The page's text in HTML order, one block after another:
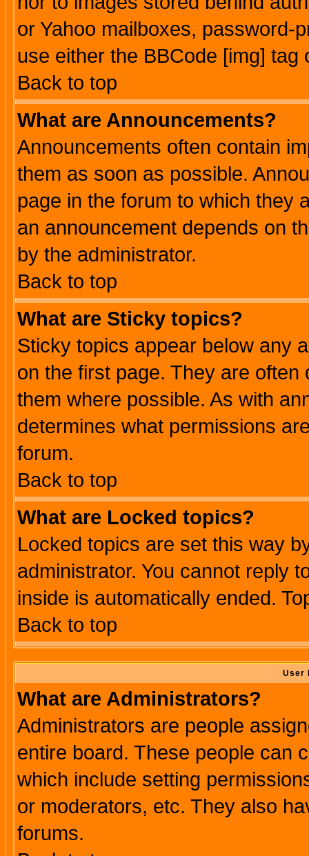
or Yahoo mailboxes, password-
use either the BBCode [img]
Back to top
What are Announcements?
Announcements often contain
them as soon as possible.
page in the forum to which they
an announcement depends on
by the administrator.
Back to top
What are Sticky topics?
Sticky topics appear below any
on the first page. They are
them where possible. As with
determines what permissions
forum.
Back to top
What are Locked topics?
Locked topics are set this way
administrator. You cannot reply
inside is automatically ended.
Back to top
User
What are Administrators?
Administrators are people
entire board. These people can
which include setting
or moderators, etc. They also
forums.